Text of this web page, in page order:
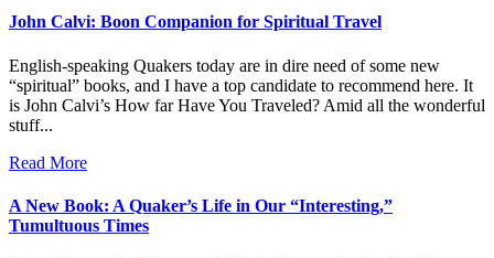
John Calvi: Boon Companion for Spiritual Travel
English-speaking Quakers today are in dire need of some new
“spiritual” books, and I have a top candidate to recommend here. It
is John Calvi’s How far Have You Traveled? Amid all the wonderful
stuff...
Read More
A New Book: A Quaker’s Life in Our “Interesting,”
Tumultuous Times